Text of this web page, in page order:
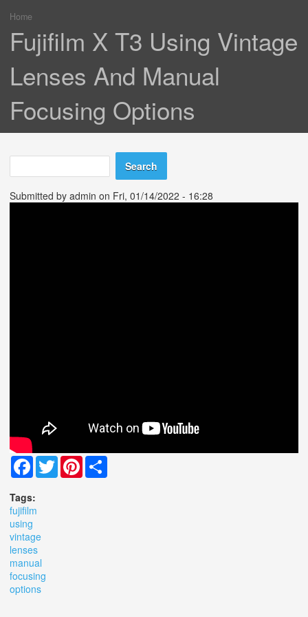
You are here
Home
Fujifilm X T3 Using Vintage
Lenses And Manual
Focusing Options
Search form
Search
Submitted by admin on Fri, 01/14/2022 - 16:28
Facebook
TwitterPinterest
Tags:
fujifilm
using
vintage
lenses
manual
focusing
options